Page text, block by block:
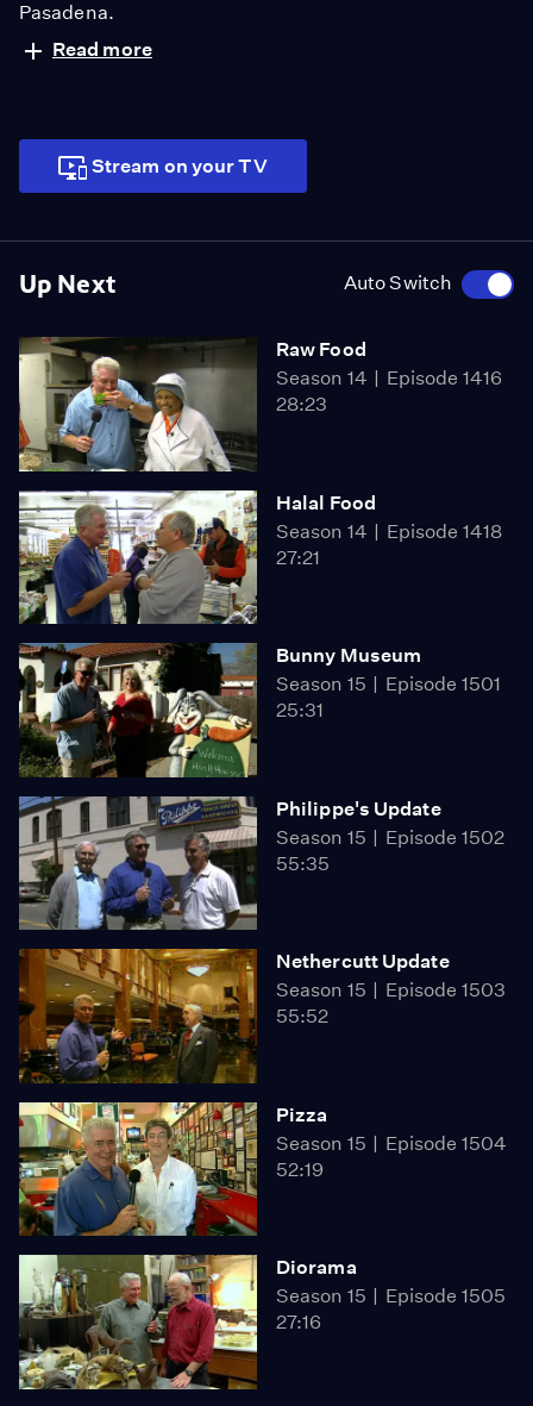
Up Next Auto Switch
Raw Food
Season 14
Episode 1416
28:23
Halal Food
Season 14
Episode 1418
27:21
Bunny Museum
Season 15
Episode 1501
25:31
Philippe's Update
Season 15
Episode 1502
55:35
Nethercutt Update
Season 15
Episode 1503
55:52
Pizza
Season 15
Episode 1504
52:19
Diorama
Season 15
Episode 1505
27:16
Pasadena.
Read more
Stream on your TV